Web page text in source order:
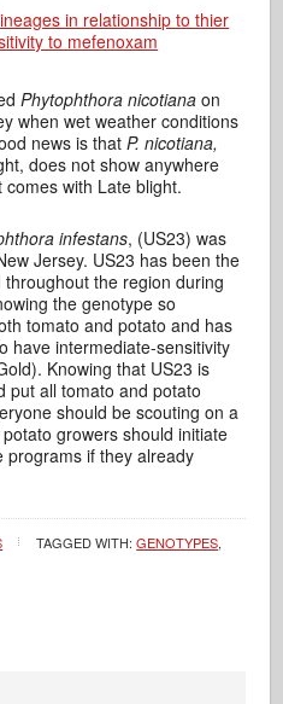
in relationship to thier
to mefenoxam
Phytophthora nicotiana on
when wet weather conditions
news is thatP. nicotiana,
does not show anywhere
with Late blight.
infestans, (US23) was
Jersey. US23 has been the
the region during
the genotype so
tomato and potato and has
have intermediate-sensitivity
Knowing that US23 is
put all tomato and potato
should be scouting on a
growers should initiate
programs if they already
TAGGED WITH:GENOTYPES,